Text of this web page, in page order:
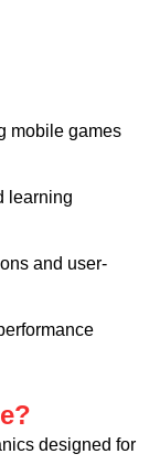
mobile games
learning
and user-
designed for